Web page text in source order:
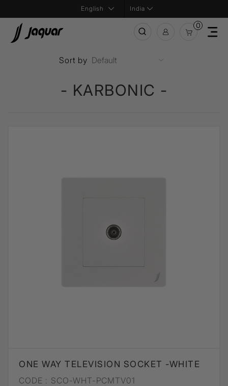
India
0
- KARBONIC -
Sort by
ONE WAY TELEVISION SOCKET -WHITE
CODE : SCO-WHT-PCMTV01